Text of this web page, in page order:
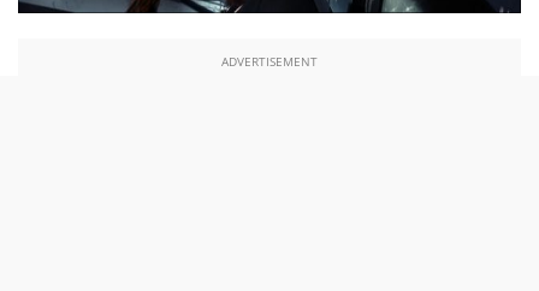
ADVERTISEMENT